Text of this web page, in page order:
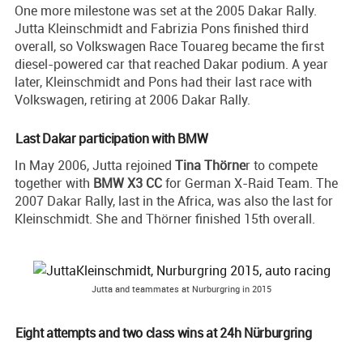
One more milestone was set at the 2005 Dakar Rally.
Jutta Kleinschmidt and Fabrizia Pons finished third
overall, so Volkswagen Race Touareg became the first
diesel-powered car that reached Dakar podium. A year
later, Kleinschmidt and Pons had their last race with
Volkswagen, retiring at 2006 Dakar Rally.
Last Dakar participation with BMW
In May 2006, Jutta rejoined Tina Thörner to compete
together with BMW X3 CCfor German X-Raid Team. The
2007 Dakar Rally, last in the Africa, was also the last for
Kleinschmidt. She and Thörner finished 15th overall.
Jutta and teammates at Nurburgring in 2015
Eight attempts and two class wins at 24h Nürburgring